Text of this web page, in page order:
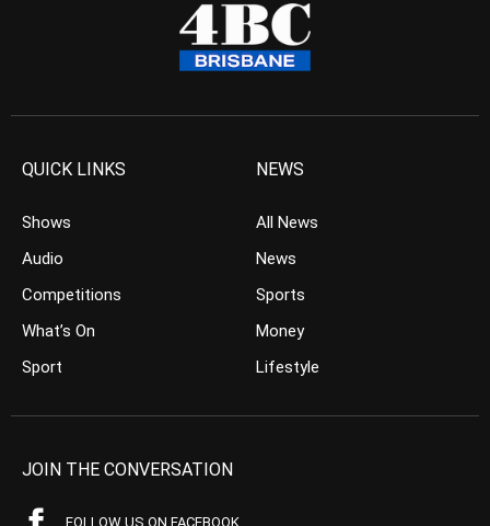
QUICK LINKS
Shows
Audio
Competitions
What’s On
Sport
NEWS
All News
News
Sports
Money
Lifestyle
JOIN THE CONVERSATION
FOLLOW US ON FACEBOOK